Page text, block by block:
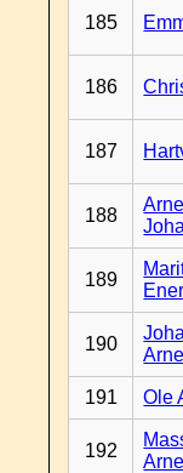
185
186
187
188
Arne
189
190
191 Ole
192